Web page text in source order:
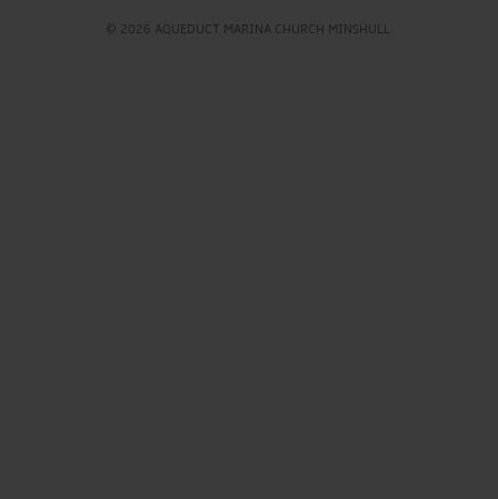
© 2026 AQUEDUCT MARINA CHURCH MINSHULL.